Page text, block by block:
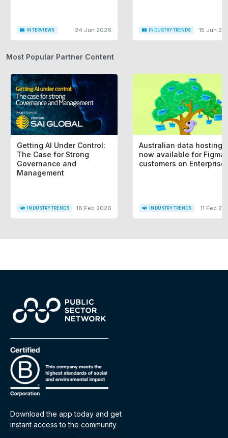
INTERVIEWS 24 Jun 2026 INDUSTRY TRENDS 15 Jun
Most Popular Partner Content
Getting AI Under Control:
The Case for Strong
Governance and
Management
INDUSTRY TRENDS 16 Feb 2026
Australian data hosting
now available for Figma
customers on Enterprise
INDUSTRY TRENDS 11 Feb
Download the app today and get
instant access to the community